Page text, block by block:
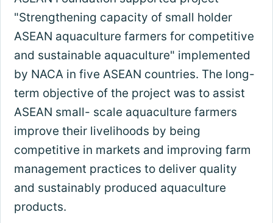
"Strengthening capacity of small holder
ASEAN aquaculture farmers for competitive
and sustainable aquaculture" implemented
by NACA in five ASEAN countries. The long-
term objective of the project was to assist
ASEAN small- scale aquaculture farmers
improve their livelihoods by being
competitive in markets and improving farm
management practices to deliver quality
and sustainably produced aquaculture
products.